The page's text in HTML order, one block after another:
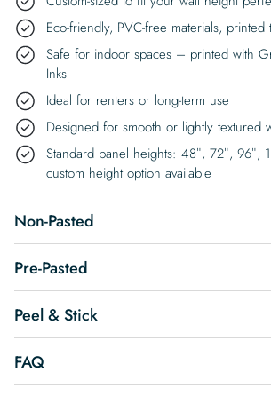
Eco-friendly, PVC-free materials,
Safe for indoor spaces – printed with
Inks
Ideal for renters or long-term use
Designed for smooth or lightly textured
Standard panel heights: 48″, 72″, 96″,
custom height option available
Non-Pasted
Pre-Pasted
Peel & Stick
FAQ